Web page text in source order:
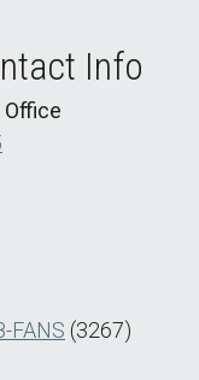
Info
FANS (3267)